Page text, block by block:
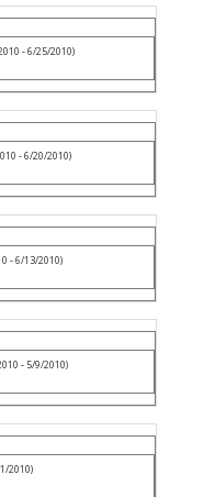
- 6/25/2010)
- 6/20/2010)
- 6/13/2010)
- 5/9/2010)
2010)